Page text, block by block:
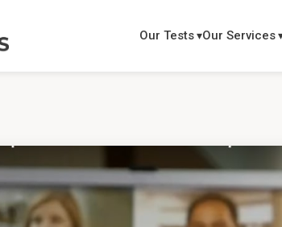
Our Tests Our Services